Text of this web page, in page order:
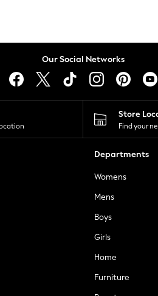
Our Social Networks
Store
Find your
Departments
Womens
Mens
Boys
Girls
Home
Furniture